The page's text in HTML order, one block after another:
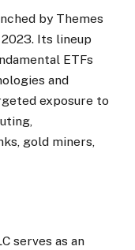
by Themes
Its lineup
ETFs
and
exposure to
gold miners,
serves as an